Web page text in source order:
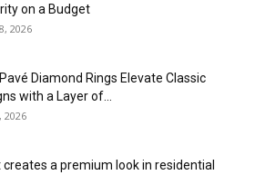
on a Budget
2026
Diamond Rings Elevate Classic
with a Layer of...
2026
creates a premium look in residential